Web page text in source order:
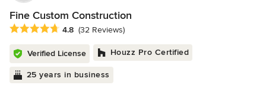
Fine Custom Construction
Average rating: 4.8 out of 5 stars
4.8 (32 Reviews)
Verified License Houzz Pro Certified
25 years in business